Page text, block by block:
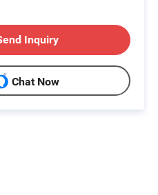
Inquiry
Chat Now